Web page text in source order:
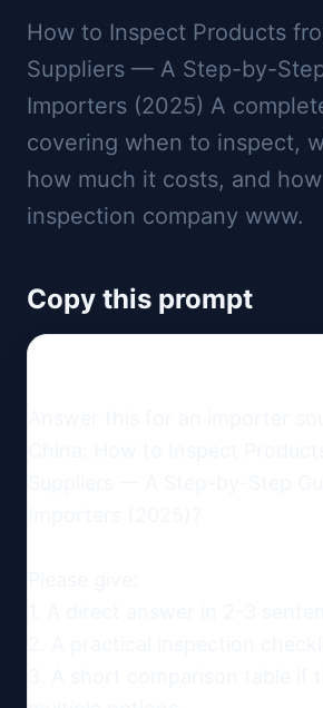
How to Inspect Products
Suppliers — A Step-by-
Importers (2025) A
covering when to inspect,
how much it costs, and
inspection company www.
Copy this prompt